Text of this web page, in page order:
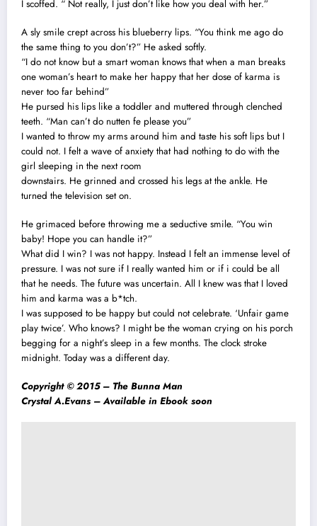
I scoffed. “ Not really, I just don’t like how you deal with her.”
A sly smile crept across his blueberry lips. “You think me ago do
the same thing to you don’t?” He asked softly.
“I do not know but a smart woman knows that when a man breaks
one woman’s heart to make her happy that her dose of karma is
never too far behind”
He pursed his lips like a toddler and muttered through clenched
teeth. “Man can’t do nutten fe please you”
I wanted to throw my arms around him and taste his soft lips but I
could not. I felt a wave of anxiety that had nothing to do with the
girl sleeping in the next room
downstairs. He grinned and crossed his legs at the ankle. He
turned the television set on.
He grimaced before throwing me a seductive smile. “You win
baby! Hope you can handle it?”
What did I win? I was not happy. Instead I felt an immense level of
pressure. I was not sure if I really wanted him or if i could be all
that he needs. The future was uncertain. All I knew was that I loved
him and karma was a b*tch.
I was supposed to be happy but could not celebrate. ‘Unfair game
play twice’. Who knows? I might be the woman crying on his porch
begging for a night’s sleep in a few months. The clock stroke
midnight. Today was a different day.
Copyright © 2015 – The Bunna Man
Crystal A.Evans –Available in Ebook soon